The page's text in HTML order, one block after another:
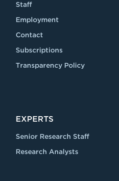
Staff
Employment
Contact
Subscriptions
Transparency Policy
EXPERTS
Senior Research Staff
Research Analysts